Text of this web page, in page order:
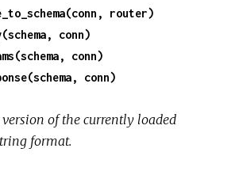
router)
conn)
conn)
conn)
version of the currently loaded
format.